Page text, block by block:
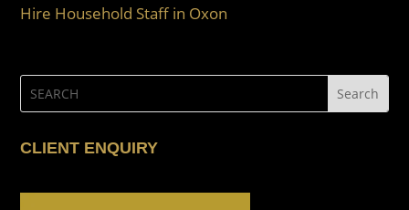
Hire Household Staff in Oxon
CLIENT ENQUIRY